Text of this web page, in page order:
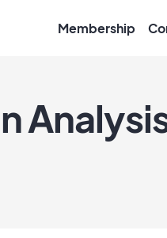
Membership